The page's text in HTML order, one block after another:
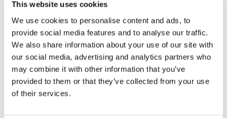
This website uses cookies
We use cookies to personalise content and ads, to
provide social media features and to analyse our traffic.
We also share information about your use of our site with
our social media, advertising and analytics partners who
may combine it with other information that you’ve
provided to them or that they’ve collected from your use
of their services.